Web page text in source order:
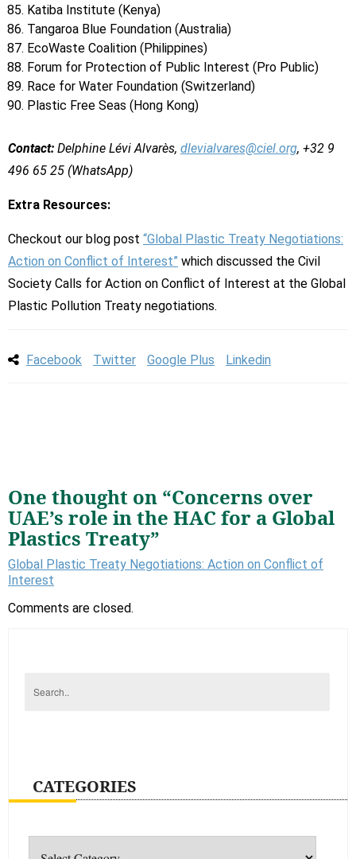
Katiba Institute (Kenya)
Tangaroa Blue Foundation (Australia)
EcoWaste Coalition (Philippines)
Forum for Protection of Public Interest (Pro Public)
Race for Water Foundation (Switzerland)
Plastic Free Seas (Hong Kong)
Contact: Delphine Lévi Alvarès, dlevialvares@ciel.org, +32 9
496 65 25 (WhatsApp)
Extra Resources:
Checkout our blog post “Global Plastic Treaty Negotiations:
Action on Conflict of Interest” which discussed the Civil
Society Calls for Action on Conflict of Interest at the Global
Plastic Pollution Treaty negotiations.
Facebook Twitter Google Plus Linkedin
One thought on “Concerns over
UAE’s role in the HAC for a Global
Plastics Treaty”
Global Plastic Treaty Negotiations: Action on Conflict of
Interest
Comments are closed.
CATEGORIES